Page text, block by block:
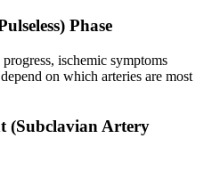
Phase
ischemic symptoms
on which arteries are most
(Subclavian Artery